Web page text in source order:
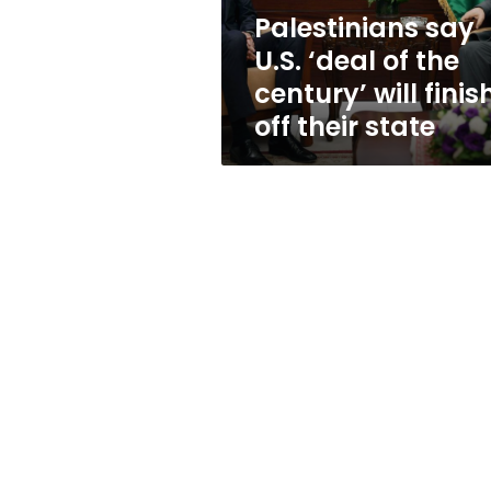
will
finish
their
state
Palestinians say
U.S. ‘deal of the
century’ will
off their state